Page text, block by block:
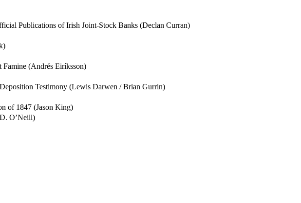
Publications of Irish Joint-Stock Banks (Declan Curran)
Famine (Andrés Eiríksson)
Testimony (Lewis Darwen / Brian Gurrin)
of 1847 (Jason King)
O’Neill)